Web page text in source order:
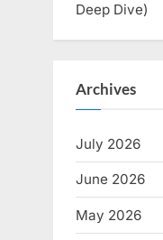
Deep Dive)
Archives
July 2026
June 2026
May 2026